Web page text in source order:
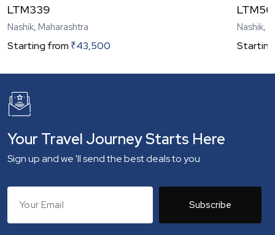
LTM339
Nashik, Maharashtra
Starting from ₹43,500
Nashik,
Your Travel Journey Starts Here
Sign up and we 'll send the best deals to you
Subscribe